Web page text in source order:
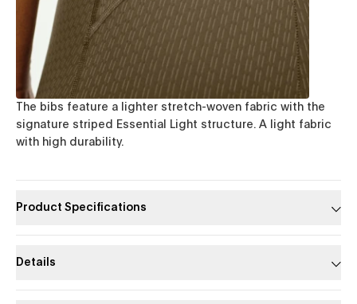
The bibs feature a lighter stretch-woven fabric with the
signature striped Essential Light structure. A light fabric
with high durability.
Product Specifications
Details